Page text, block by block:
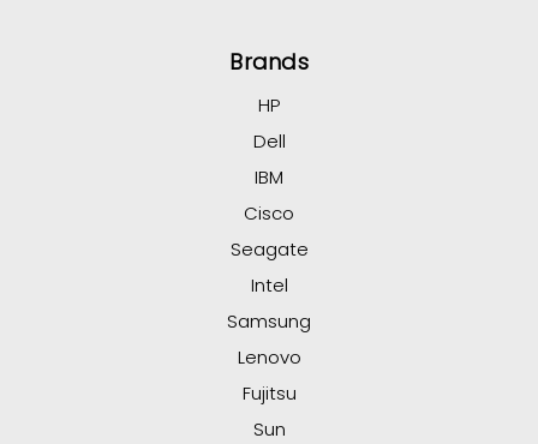
Brands
HP
Dell
IBM
Cisco
Seagate
Intel
Samsung
Lenovo
Fujitsu
Sun